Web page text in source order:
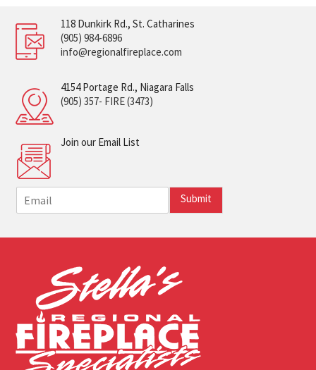
118 Dunkirk Rd., St. Catharines
(905) 984-6896
info@regionalfireplace.com
4154 Portage Rd., Niagara Falls
(905) 357- FIRE (3473)
Join our Email List
m
i
Submit